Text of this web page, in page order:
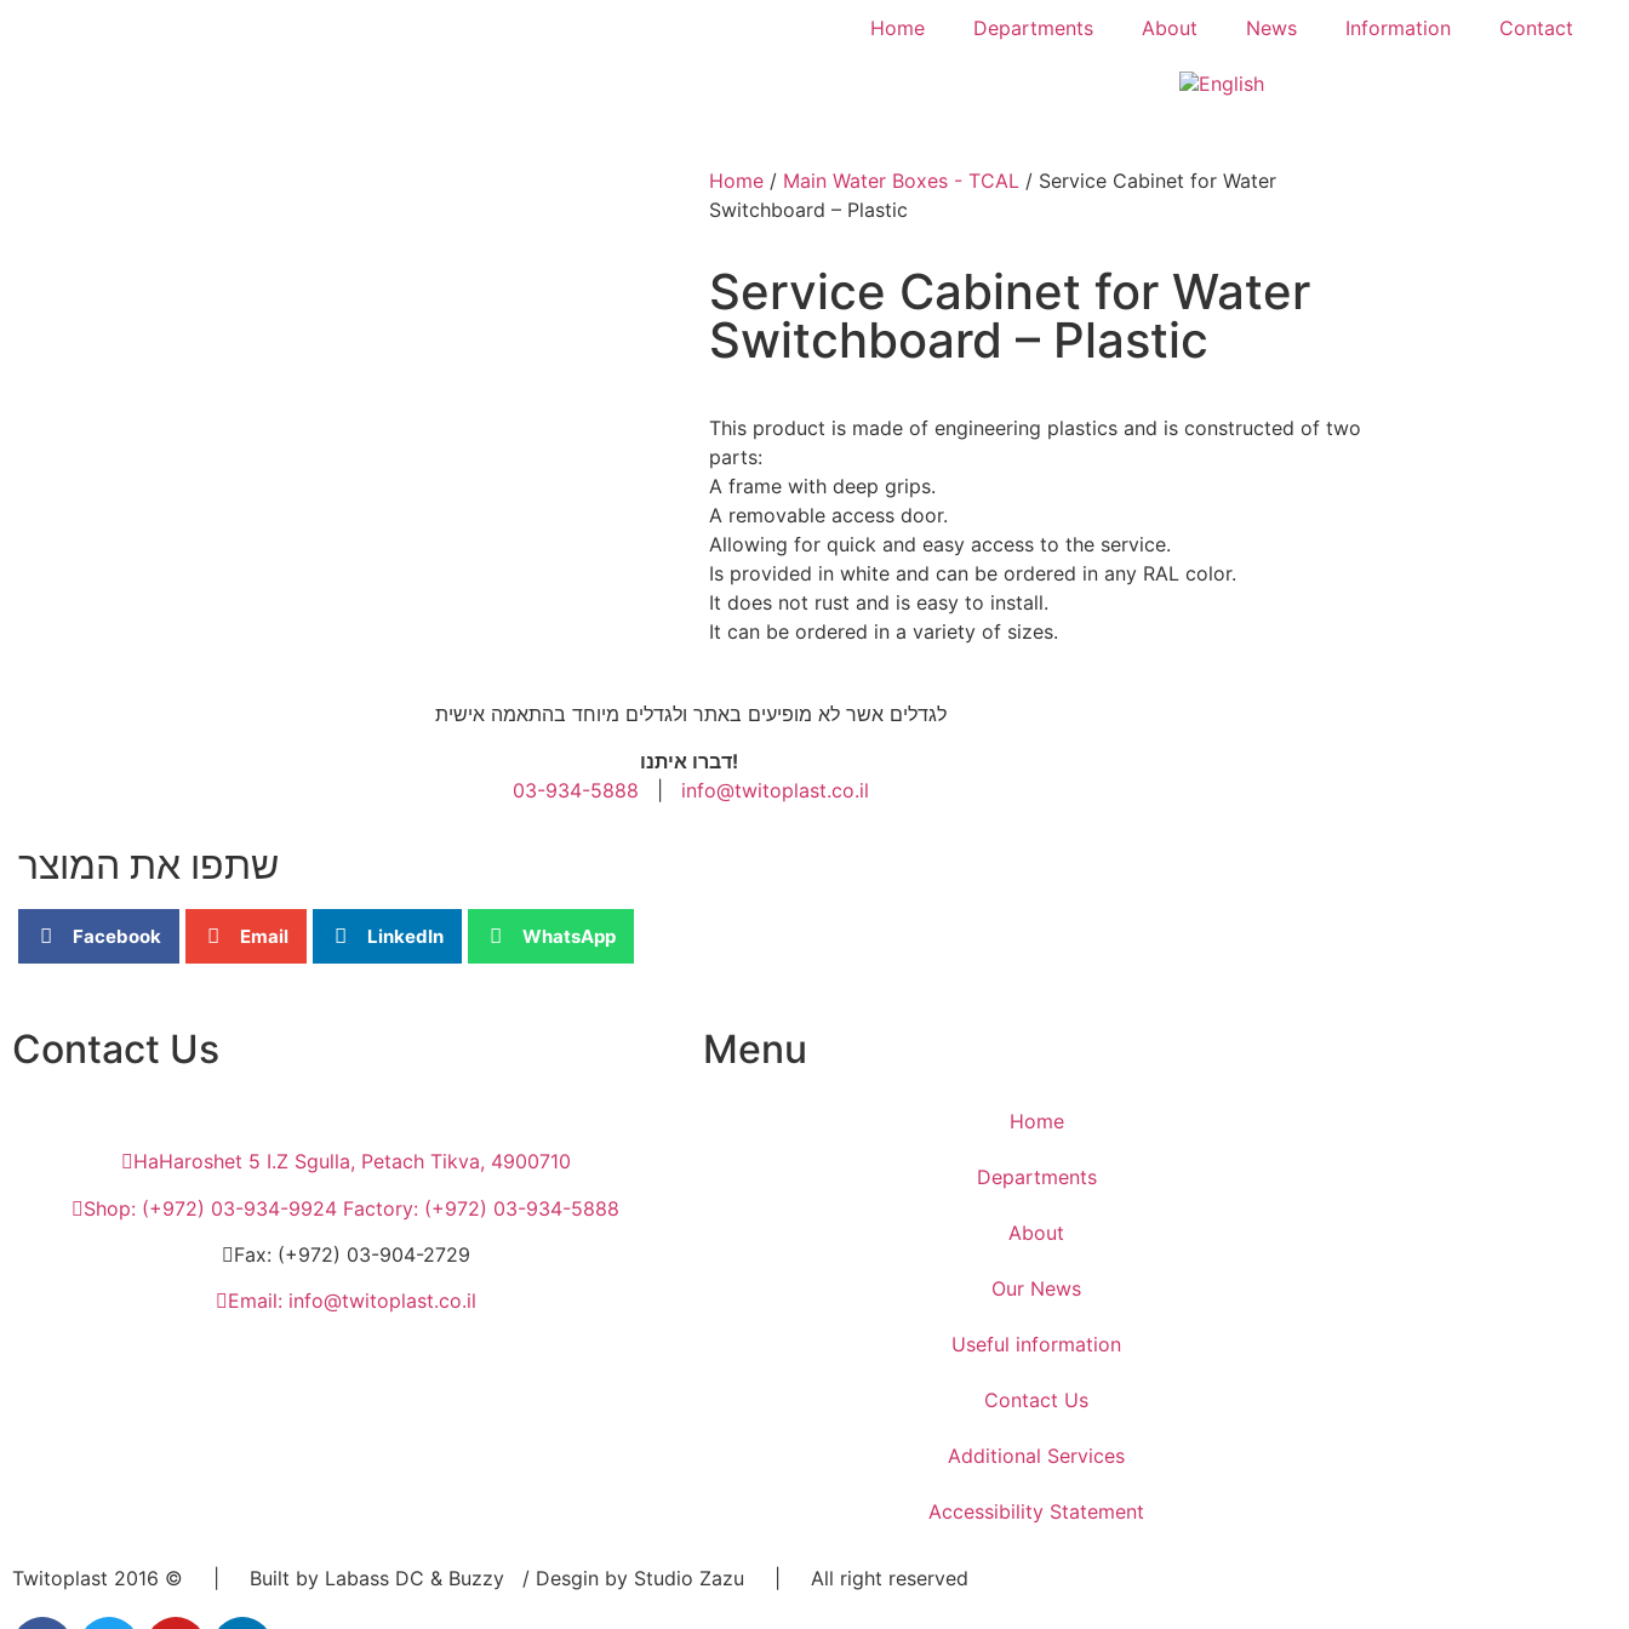
Home Departments About News Information Contact
Home / Main Water Boxes - TCAL / Service Cabinet for Water
Switchboard – Plastic
Service Cabinet for Water
Switchboard – Plastic
This product is made of engineering plastics and is constructed of two
parts:
A frame with deep grips.
A removable access door.
Allowing for quick and easy access to the service.
Is provided in white and can be ordered in any RAL color.
It does not rust and is easy to install.
It can be ordered in a variety of sizes.
לגדלים אשר לא מופיעים באתר ולגדלים מיוחד בהתאמה אישית
דברו איתנו!
03-934-5888
info@twitoplast.co.il
שתפו את המוצר
Facebook Email LinkedIn WhatsApp
Contact Us
HaHaroshet 5 I.Z Sgulla, Petach Tikva, 4900710
Shop: (+972) 03-934-9924 Factory: (+972) 03-934-5888
Fax: (+972) 03-904-2729
Email: info@twitoplast.co.il
Menu
Home
Departments
About
Our News
Useful information
Contact Us
Additional Services
Accessibility Statement
Twitoplast 2016 © | Built by Labass DC & Buzzy / Desgin by Studio Zazu | All right reserved